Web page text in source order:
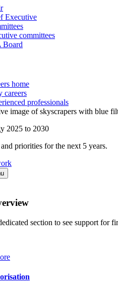
Executive
committees
Board
home
careers
professionals
2025 to 2030
priorities for the next 5 years.
section to see support for